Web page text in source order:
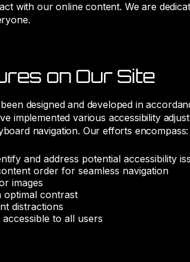
with our online content. We are
on Our Site
designed and developed in
implemented various accessibility
navigation. Our efforts encompass:
and address potential accessibility
order for seamless navigation
images
optimal contrast
distractions
to all users